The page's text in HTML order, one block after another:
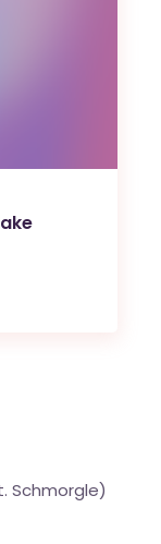
Schmorgle)